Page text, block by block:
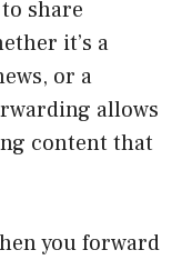
share
it’s a
or a
allows
content that
you forward